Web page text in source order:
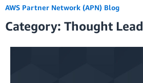
AWS Partner Network (APN) Blog
Category: Thought